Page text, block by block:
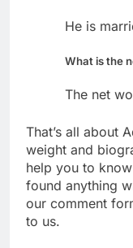
He is
What is the
The net
That’s all about
weight and
help you to
found anything
our comment
to us.